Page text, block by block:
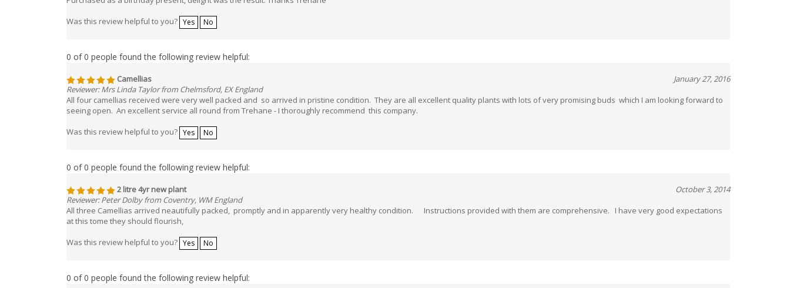
Yes No
0 of 0 people found the following review helpful:
Camellias
Reviewer: Mrs Linda Taylor from Chelmsford, EX England
All four camellias received were very well packed and so arrived in pristine condition. They are all excellent quality plants with lots of very promising buds which I am looking forward to
seeing open. An excellent service all round from Trehane - I thoroughly recommend this company.
Yes No
0 of 0 people found the following review helpful:
2 litre 4yr new plant
Reviewer: Peter Dolby from Coventry, WM England
All three Camellias arrived neautifully packed, promptly and in apparently very healthy condition. Instructions provided with them are comprehensive. I have very good expectations
at this tome they should flourish,
Yes No
0 of 0 people found the following review helpful: